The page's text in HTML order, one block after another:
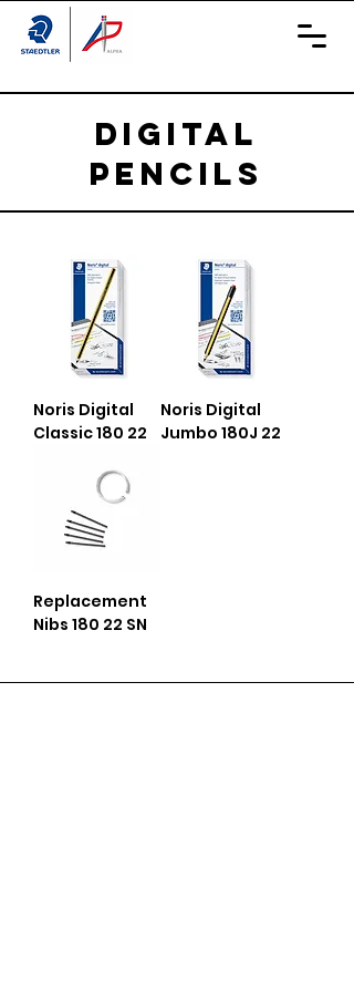
Digital
Pencils
Noris Digital
Classic 180 22
Noris Digital
Jumbo 180J 22
Replacement
Nibs 180 22 SN